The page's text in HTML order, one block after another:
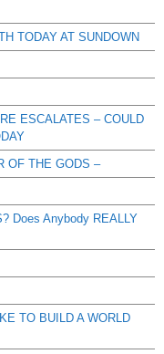
TODAY AT SUNDOWN
ESCALATES – COULD
OF THE GODS –
Does Anybody REALLY
TO BUILD A WORLD